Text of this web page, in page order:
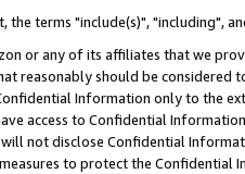
the terms "include(s)", "including",
or any of its affiliates that we
reasonably should be considered
Information only to the
access to Confidential
not disclose Confidential
to protect the Confidential